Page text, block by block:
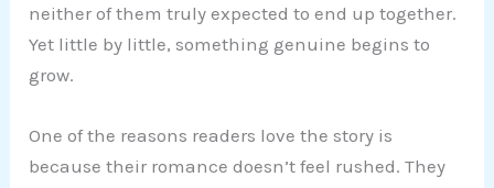
neither of them truly expected to end up together.
Yet little by little, something genuine begins to
grow.
One of the reasons readers love the story is
because their romance doesn’t feel rushed. They